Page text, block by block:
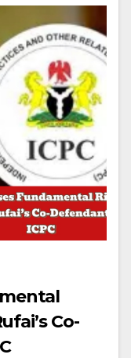
Co-